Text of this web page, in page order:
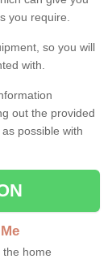
you require.
so you will
with.
out the provided
possible with
the home